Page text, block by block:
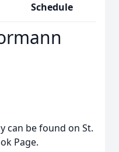
Schedule
can be found on St.
Page.